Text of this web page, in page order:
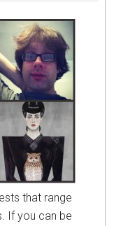
that range
If you can be